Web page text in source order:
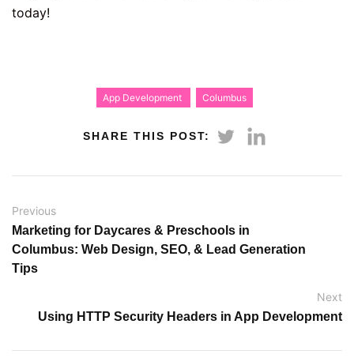
today!
App Development Columbus
SHARE THIS POST:
Previous
Marketing for Daycares & Preschools in
Columbus: Web Design, SEO, & Lead Generation
Tips
Next
Using HTTP Security Headers in App Development